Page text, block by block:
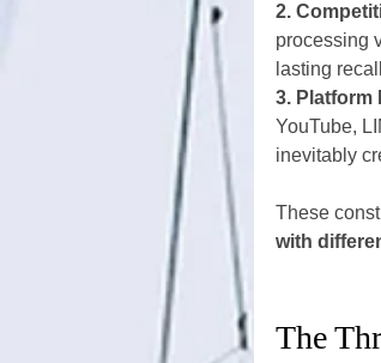
2.
processing
lasting
3. Platform
YouTube,
inevitably
These
with
The